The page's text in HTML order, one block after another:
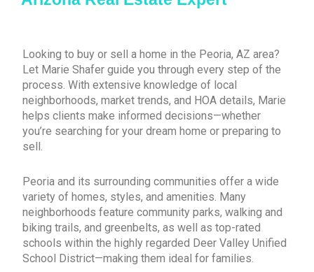
Looking to buy or sell a home in the Peoria, AZ area?
Let Marie Shafer guide you through every step of the
process. With extensive knowledge of local
neighborhoods, market trends, and HOA details, Marie
helps clients make informed decisions—whether
you’re searching for your dream home or preparing to
sell.
Peoria and its surrounding communities offer a wide
variety of homes, styles, and amenities. Many
neighborhoods feature community parks, walking and
biking trails, and greenbelts, as well as top-rated
schools within the highly regarded Deer Valley Unified
School District—making them ideal for families.